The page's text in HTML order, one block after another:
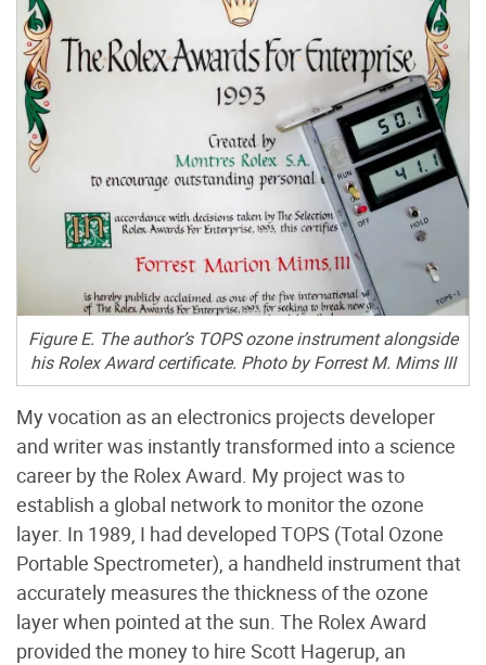
Figure E. The author’s TOPS ozone instrument alongside
his Rolex Award certificate. Photo by Forrest M. Mims III
My vocation as an electronics projects developer
and writer was instantly transformed into a science
career by the Rolex Award. My project was to
establish a global network to monitor the ozone
layer. In 1989, I had developed TOPS (Total Ozone
Portable Spectrometer), a handheld instrument that
accurately measures the thickness of the ozone
layer when pointed at the sun. The Rolex Award
provided the money to hire Scott Hagerup, an